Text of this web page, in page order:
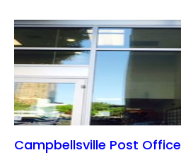
Campbellsville Post Office